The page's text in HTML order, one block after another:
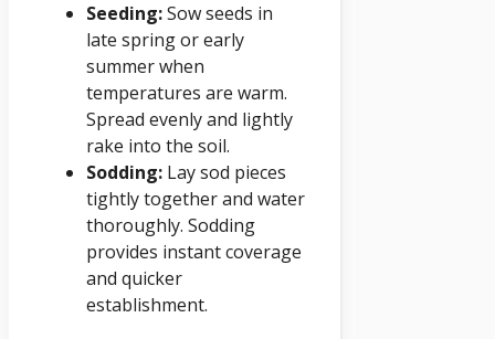
Seeding:Sow seeds in
late spring or early
summer when
temperatures are warm.
Spread evenly and lightly
rake into the soil.
Sodding: Lay sod pieces
tightly together and water
thoroughly. Sodding
provides instant coverage
and quicker
establishment.